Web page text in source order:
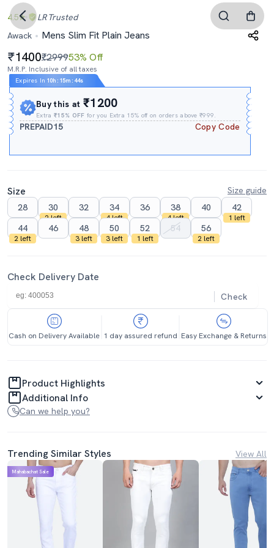
4.5 LR Trusted
Awack
Mens Slim Fit Plain Jeans
1400₹299953% Off
M.R.P. Inclusive of all taxes
Expires In 10h : 15m : 43s
Buy this at₹1200
Extra₹15% OFF for you Extra 15% off on orders above ₹999.
PREPAID15 Copy Code
Size
Size guide
28
30
2 left
32 34
4 left
36 38
4 left
40 42
1 left
44
2 left
46 48
3 left
50
3 left
52
1 left
54 56
2 left
Check Delivery Date
Check
Cash on Delivery Available 1 day assured refund Easy Exchange & Returns
Product Highlights
Additional Info
Can we help you?
Trending Similar Styles View All
Mahabachat Sale